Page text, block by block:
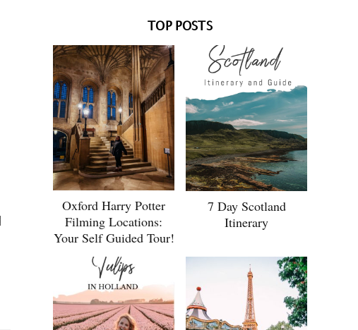
TOP POSTS
Oxford Harry Potter
Filming Locations:
Your Self Guided Tour!
7 Day Scotland
Itinerary